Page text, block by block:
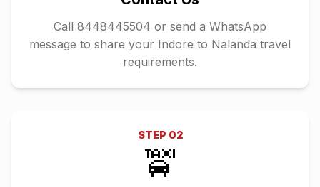
Call 8448445504 or send a WhatsApp
message to share your Indore to Nalanda travel
requirements.
STEP 02
🚖